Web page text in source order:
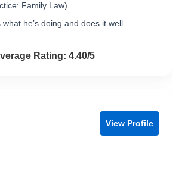
Family Law)
he’s doing and does it well.
4.4 out of 5
Rating: 4.40/5
View Profile